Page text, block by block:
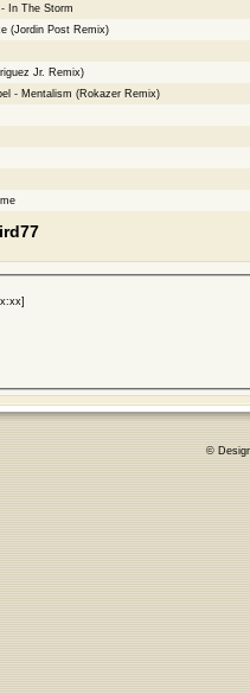
In The Storm
(Jordin Post Remix)
Jr. Remix)
- Mentalism (Rokazer Remix)
©